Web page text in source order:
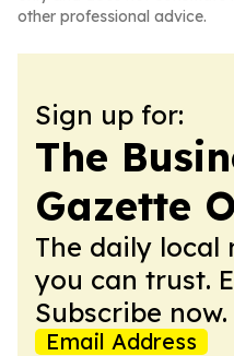
other professional advice.
Sign up for:
The
Gazette
The daily local
you can trust.
Subscribe now.
Email Address